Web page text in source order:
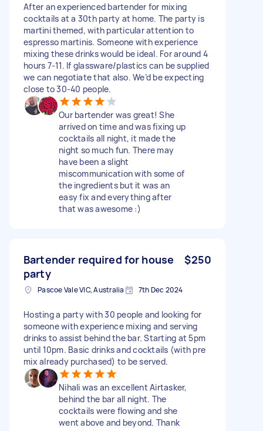
After an experienced bartender for mixing
cocktails at a 30th party at home. The party is
martini themed, with particular attention to
espresso martinis. Someone with experience
mixing these drinks would be ideal. For around 4
hours 7-11. If glassware/plastics can be supplied
we can negotiate that also. We’d be expecting
close to 30-40 people.
Our bartender was great! She
arrived on time and was fixing up
cocktails all night, it made the
night so much fun. There may
have been a slight
miscommunication with some of
the ingredients but it was an
easy fix and everything after
that was awesome :)
Bartender required for house
party
$250
Pascoe Vale VIC, Australia 7th Dec 2024
Hosting a party with 30 people and looking for
someone with experience mixing and serving
drinks to assist behind the bar. Starting at 5pm
until 10pm. Basic drinks and cocktails (with pre
mix already purchased) to be served.
Nihali was an excellent Airtasker,
behind the bar all night. The
cocktails were flowing and she
went above and beyond. Thank